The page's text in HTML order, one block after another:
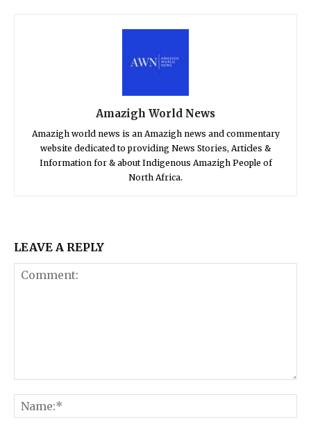
Amazigh World News
Amazigh world news is an Amazigh news and commentary
website dedicated to providing News Stories, Articles &
Information for & about Indigenous Amazigh People of
North Africa.
LEAVE A REPLY